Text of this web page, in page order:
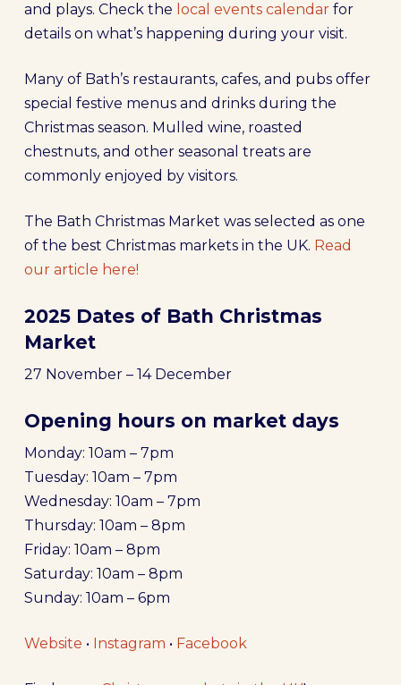
and plays. Check the local events calendarfor
details on what’s happening during your visit.
Many of Bath’s restaurants, cafes, and pubs offer
special festive menus and drinks during the
Christmas season. Mulled wine, roasted
chestnuts, and other seasonal treats are
commonly enjoyed by visitors.
The Bath Christmas Market was selected as one
of the best Christmas markets in the UK. Read
our article here!
2025 Dates of Bath Christmas
Market
27 November – 14 December
Opening hours on market days
Monday: 10am – 7pm
Tuesday: 10am – 7pm
Wednesday: 10am – 7pm
Thursday: 10am – 8pm
Friday: 10am – 8pm
Saturday: 10am – 8pm
Sunday: 10am – 6pm
Website • Instagram • Facebook